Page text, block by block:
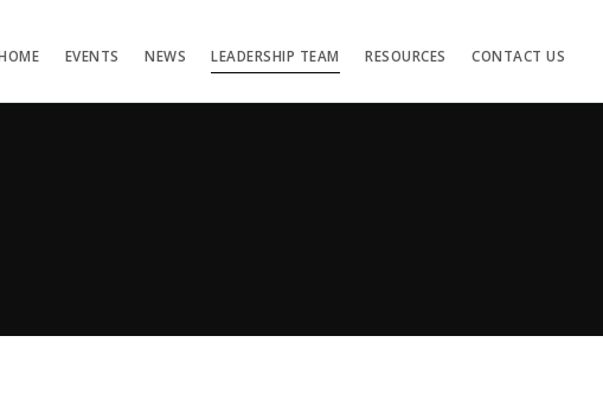
EVENTS NEWS LEADERSHIP TEAM RESOURCES CONTACT US